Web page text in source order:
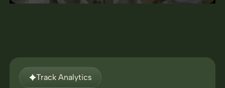
Track Analytics